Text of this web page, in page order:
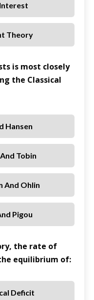
Theory
is most closely
the Classical
Hansen
Tobin
And Ohlin
Pigou
the rate of
equilibrium of:
Deficit